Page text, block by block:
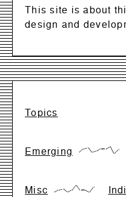
This site is about
design and
Topics
Emerging {17,66,83,17,33,66,66,99,0,50}
Misc {0,28,42,0,28,99,28,28,0,71}